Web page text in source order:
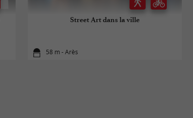
Street Art dans la ville
58 m - Arès